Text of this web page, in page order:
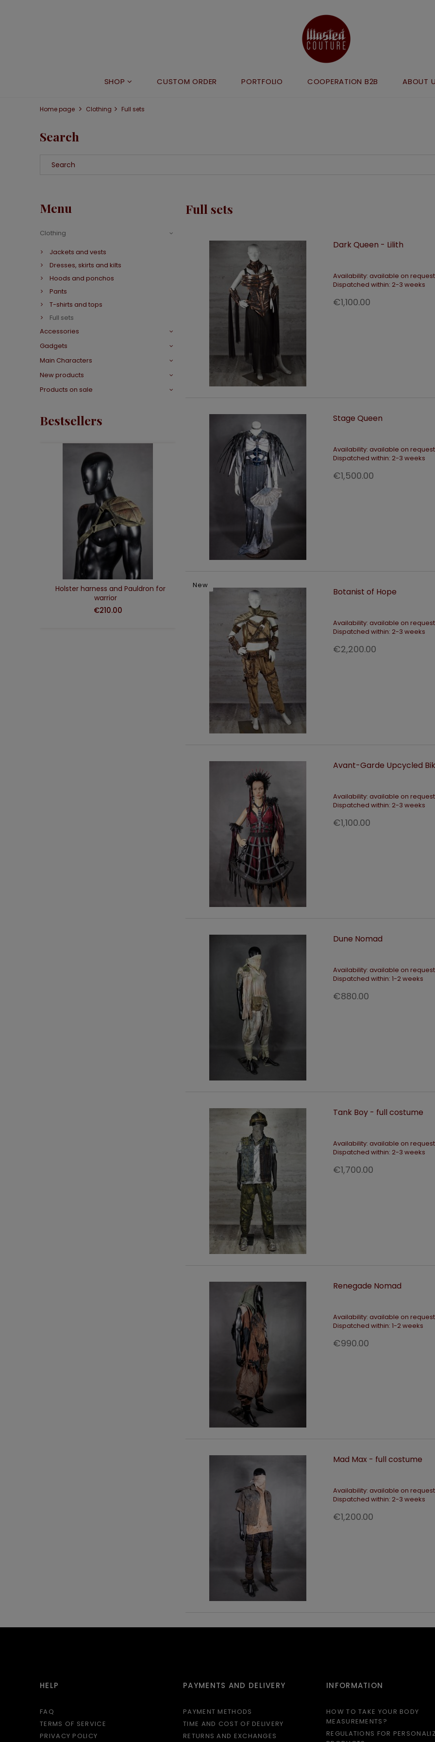
SHOP CUSTOM ORDER PORTFOLIO COOPERATION B2B ABOUT
Home page Clothing Full sets
Search
Menu
Clothing
Jackets and vests
Dresses, skirts and kilts
Hoods and ponchos
Pants
T-shirts and tops
Full sets
Accessories
Gadgets
Main Characters
New products
Products on sale
Bestsellers
Holster harness and Pauldron for
warrior
€210.00
ADD TO CART
Wasteland Queen Black Gown
€390.00
ADD TO CART
Tactical hip belt
Full sets
Dark Queen - Lilith
Availability: available on request
Dispatched within: 2-3 weeks
€1,100.00
Stage Queen
Availability: available on request
Dispatched within: 2-3 weeks
€1,500.00
Botanist of Hope
Availability: available on request
Dispatched within: 2-3 weeks
€2,200.00
New
Avant-Garde Upcycled
Availability: available on request
Dispatched within: 2-3 weeks
€1,100.00
Dune Nomad
Availability: available on request
Dispatched within: 1-2 weeks
€880.00
Tank Boy - full costume
Availability: available on request
Dispatched within: 2-3 weeks
€1,700.00
Renegade Nomad
Availability: available on request
Dispatched within: 1-2 weeks
€990.00
Mad Max - full costume
Availability: available on request
Dispatched within: 2-3 weeks
€1,200.00
HELP
FAQ
TERMS OF SERVICE
PRIVACY POLICY
PAYMENTS AND DELIVERY
PAYMENT METHODS
TIME AND COST OF DELIVERY
RETURNS AND EXCHANGES
INFORMATION
HOW TO TAKE YOUR BODY
MEASUREMENTS?
REGULATIONS FOR